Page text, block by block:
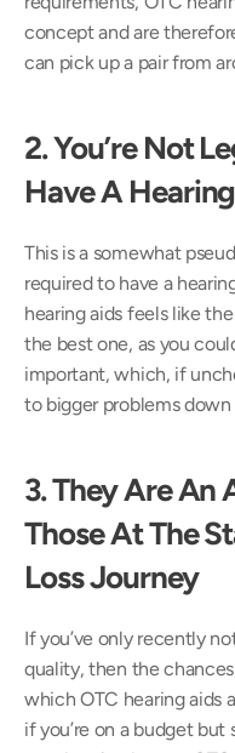
concept and are
can pick up a pair from
2. You’re Not
Have A
This is a somewhat
required to have a
hearing aids feels like
the best one, as you
important, which, if
to bigger problems
3. They Are An
Those At The
Loss Journey
If you’ve only recently
quality, then the
which OTC hearing aids
if you’re on a budget